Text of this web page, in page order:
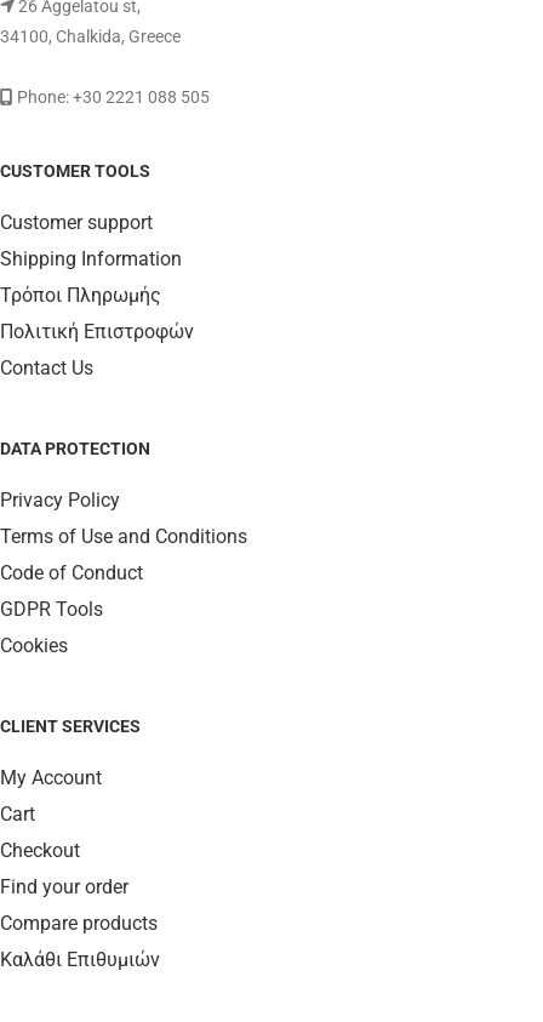
26 Aggelatou st,
34100, Chalkida, Greece
Phone: +30 2221 088 505
CUSTOMER TOOLS
Customer support
Shipping Information
Τρόποι Πληρωμής
Πολιτική Επιστροφών
Contact Us
DATA PROTECTION
Privacy Policy
Terms of Use and Conditions
Code of Conduct
GDPR Tools
Cookies
CLIENT SERVICES
My Account
Cart
Checkout
Find your order
Compare products
Καλάθι Επιθυμιών